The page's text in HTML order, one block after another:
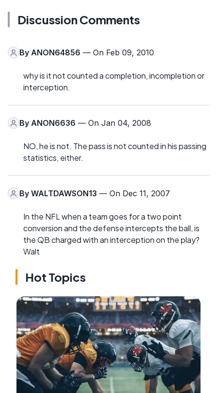
Discussion Comments
By ANON64856 — On Feb 09, 2010
why is it not counted a completion, incompletion or
interception.
By ANON6636 — On Jan 04, 2008
NO, he is not. The pass is not counted in his passing
statistics, either.
By WALTDAWSON13 — On Dec 11, 2007
In the NFL when a team goes for a two point
conversion and the defense intercepts the ball, is
the QB charged with an interception on the play?
Walt
Hot Topics